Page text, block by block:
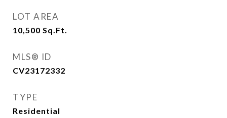
LOT AREA
10,500 Sq.Ft.
MLS® ID
CV23172332
TYPE
Residential